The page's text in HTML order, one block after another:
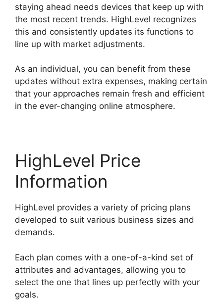
staying ahead needs devices that keep up with
the most recent trends. HighLevel recognizes
this and consistently updates its functions to
line up with market adjustments.
As an individual, you can benefit from these
updates without extra expenses, making certain
that your approaches remain fresh and efficient
in the ever-changing online atmosphere.
HighLevel Price
Information
HighLevel provides a variety of pricing plans
developed to suit various business sizes and
demands.
Each plan comes with a one-of-a-kind set of
attributes and advantages, allowing you to
select the one that lines up perfectly with your
goals.